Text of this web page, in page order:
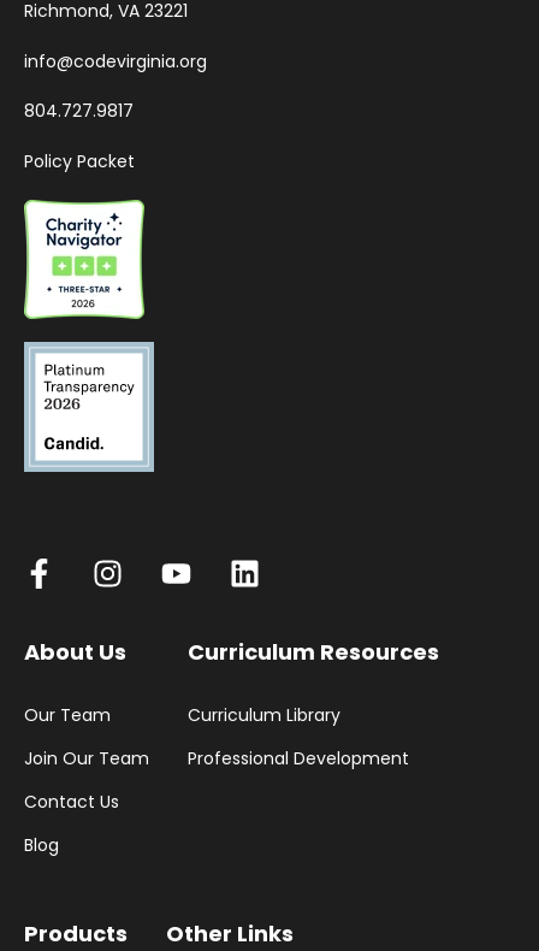
Richmond, VA 23221
info@codevirginia.org
804.727.9817
Policy Packet
About Us
Our Team
Join Our Team
Contact Us
Blog
Curriculum Resources
Curriculum Library
Professional Development
Products Other Links